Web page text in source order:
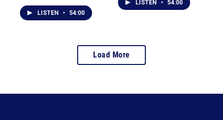
Panini America, to
explore the evolution of
industry—from vintage
modern-day “golden
LISTEN • 54:00
Without Borders, and
Massachusetts.
LISTEN • 54:00
Load More